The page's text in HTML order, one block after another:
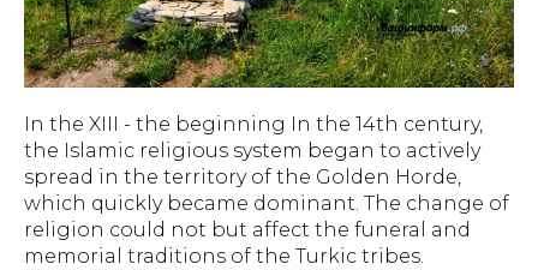
In the XIII - the beginning In the 14th century,
the Islamic religious system began to actively
spread in the territory of the Golden Horde,
which quickly became dominant. The change of
religion could not but affect the funeral and
memorial traditions of the Turkic tribes.